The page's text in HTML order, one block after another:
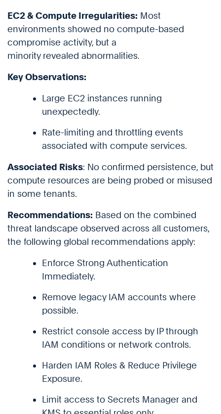
EC2 & Compute Irregularities: Most
environments showed no compute-based
compromise activity, but a
minority revealed abnormalities.
Key Observations:
Large EC2 instances running
unexpectedly.
Rate-limiting and throttling events
associated with compute services.
Associated Risks: No confirmed persistence, but
compute resources are being probed or misused
in some tenants.
Recommendations: Based on the combined
threat landscape observed across all customers,
the following global recommendations apply:
Enforce Strong Authentication
Immediately.
Remove legacy IAM accounts where
possible.
Restrict console access by IP through
IAM conditions or network controls.
Harden IAM Roles & Reduce Privilege
Exposure.
Limit access to Secrets Manager and